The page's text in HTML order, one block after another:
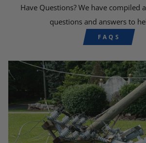
Have Questions? We have compiled
questions and answers to
FAQS